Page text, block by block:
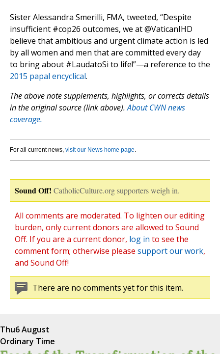
Sister Alessandra Smerilli, FMA, tweeted, “Despite
insufficient #cop26 outcomes, we at @VaticanIHD
believe that ambitious and urgent climate action is led
by all women and men that are committed every day
to bring about #LaudatoSi to life!”—a reference to the
2015 papal encyclical.
The above note supplements, highlights, or corrects details
in the original source (link above).About CWN news
coverage.
For all current news, visit our News home page.
Sound Off! CatholicCulture.org supporters weigh in.
All comments are moderated. To lighten our editing
burden, only current donors are allowed to Sound
Off. If you are a current donor, log in to see the
comment form; otherwise please support our work,
and Sound Off!
There are no comments yet for this item.
Thu6 August
Ordinary Time